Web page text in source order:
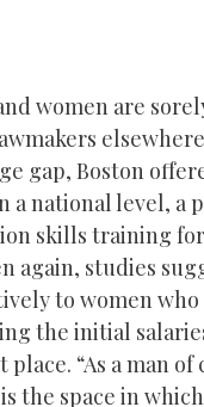
women are
gap, Boston
a national level, a
skills training
again, studies
to women who
the initial
“As a man of
the space in